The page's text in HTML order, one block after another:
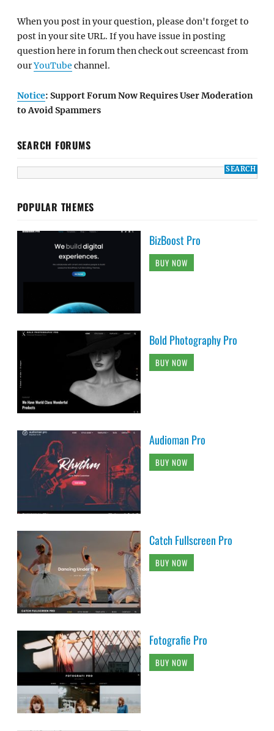
When you post in your question, please don't forget to
post in your site URL. If you have issue in posting
question here in forum then check out screencast from
ourYouTube channel.
Notice: Support Forum Now Requires User Moderation
to Avoid Spammers
SEARCH FORUMS
POPULAR THEMES
BizBoost Pro
BUY NOW
Bold Photography Pro
BUY NOW
Audioman Pro
BUY NOW
Catch Fullscreen Pro
BUY NOW
Fotografie Pro
BUY NOW